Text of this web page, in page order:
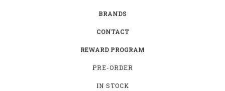
BRANDS
CONTACT
REWARD PROGRAM
PRE-ORDER
IN STOCK